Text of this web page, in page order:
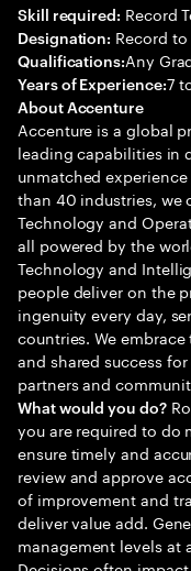
Skill required: Record
Designation: Record
Qualifications:Any
Years of Experience:7
About Accenture
Accenture is a global
leading capabilities in
unmatched
than 40 industries, we
Technology and
all powered by the
Technology and
people deliver on the
ingenuity every day,
countries. We
and shared success
partners and
What would you do?
you are required to do
ensure timely and
review and approve
of improvement and
deliver value add.
management levels at